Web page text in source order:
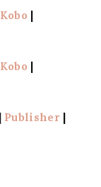
Kobo |
Kobo |
| Publisher |